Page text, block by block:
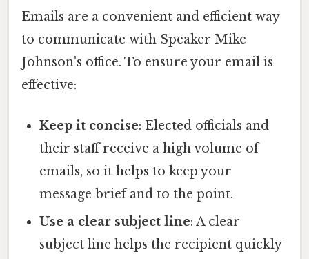
Emails are a convenient and efficient way
to communicate with Speaker Mike
Johnson's office. To ensure your email is
effective:
Keep it concise: Elected officials and
their staff receive a high volume of
emails, so it helps to keep your
message brief and to the point.
Use a clear subject line: A clear
subject line helps the recipient quickly